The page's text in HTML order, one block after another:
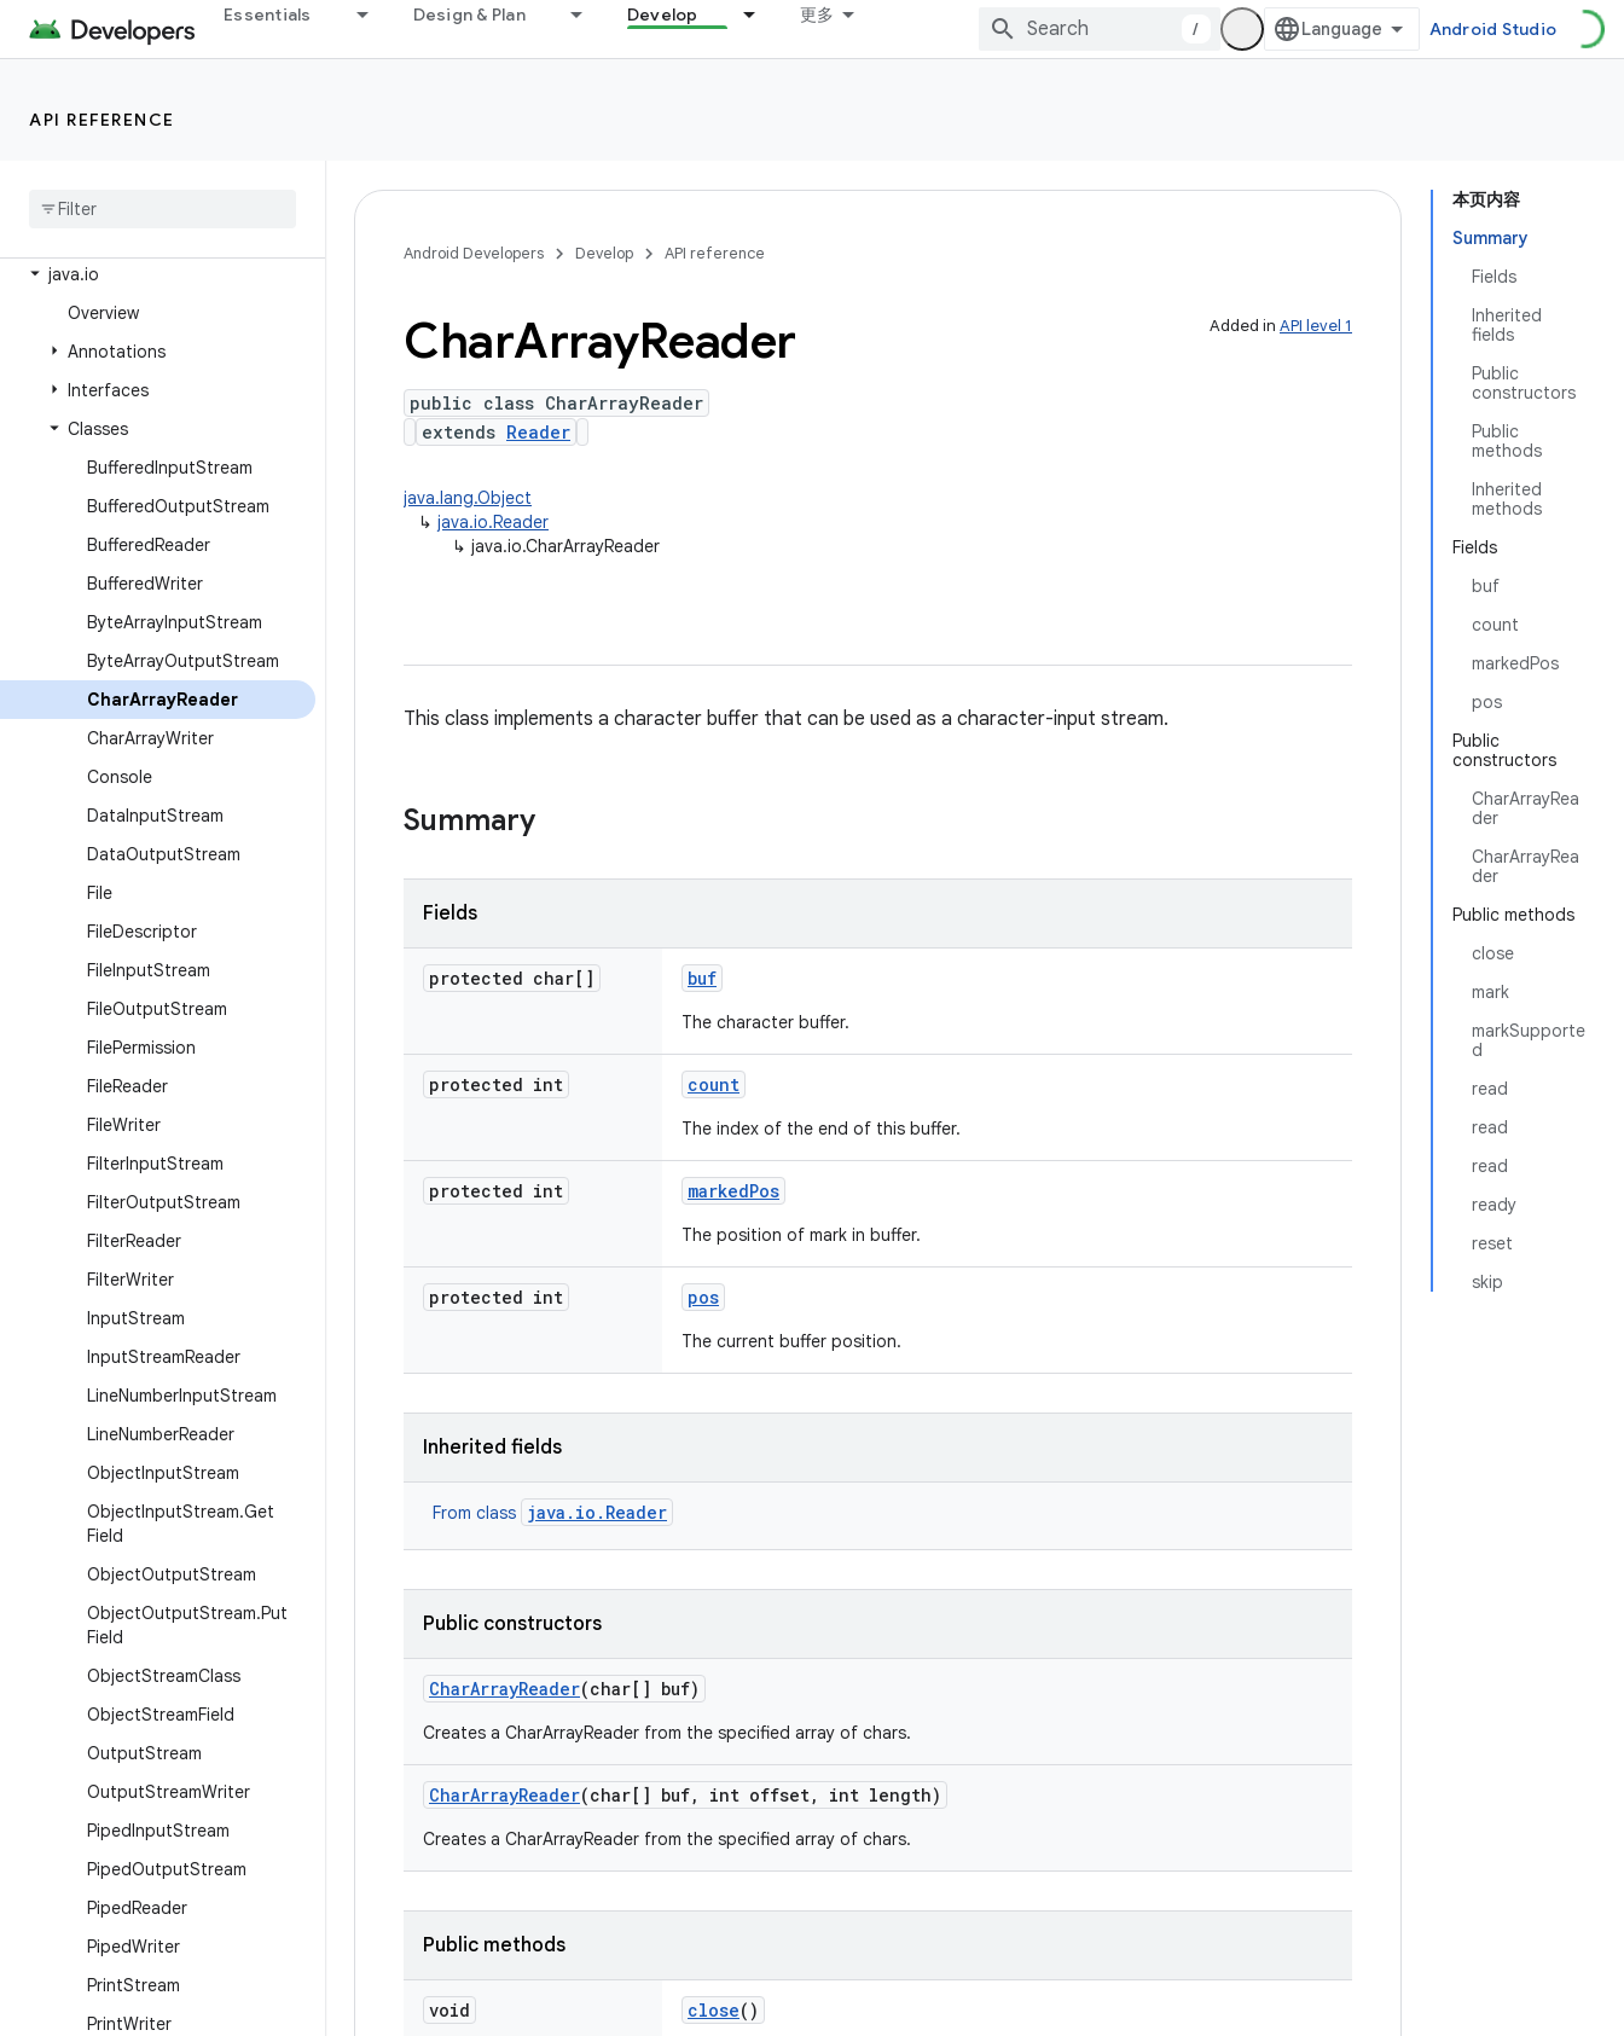
Essentials Design & Plan Develop 更多
/ Android Studio
API REFERENCE
dalvik.annotation
dalvik.bytecode
java
java.io
Overview
Annotations
Interfaces
Classes
BufferedInputStream
BufferedOutputStream
BufferedReader
BufferedWriter
ByteArrayInputStream
ByteArrayOutputStream
CharArrayReader
CharArrayWriter
Console
DataInputStream
DataOutputStream
File
FileDescriptor
FileInputStream
FileOutputStream
FilePermission
FileReader
FileWriter
FilterInputStream
FilterOutputStream
FilterReader
FilterWriter
InputStream
InputStreamReader
LineNumberInputStream
LineNumberReader
ObjectInputStream
ObjectInputStream.Get
Field
ObjectOutputStream
ObjectOutputStream.Put
Field
ObjectStreamClass
ObjectStreamField
OutputStream
OutputStreamWriter
PipedInputStream
PipedOutputStream
PipedReader
PipedWriter
PrintStream
PrintWriter
本页内容
Summary
Fields
Inherited
fields
Public
constructors
Public
methods
Inherited
methods
Fields
buf
count
markedPos
pos
Public
constructors
CharArrayRea
der
CharArrayRea
der
Public methods
close
mark
markSupporte
d
read
read
read
ready
reset
skip
Android Developers Develop API reference
Added in API level 1
CharArrayReader
public class CharArrayReader
extends Reader
java.lang.Object
↳ java.io.Reader
↳ java.io.CharArrayReader
This class implements a character buffer that can be used as a character-input stream.
Summary
Fields
protected char[] buf
The character buffer.
protected int count
The index of the end of this buffer.
protected int markedPos
The position of mark in buffer.
protected int pos
The current buffer position.
Inherited fields
From class java.io.Reader
Public constructors
CharArrayReader(char[] buf)
Creates a CharArrayReader from the specified array of chars.
CharArrayReader(char[] buf, int offset, int length)
Creates a CharArrayReader from the specified array of chars.
Public methods
void close()